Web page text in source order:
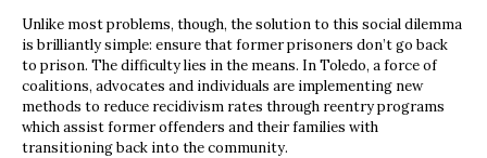
Unlike most problems, though, the solution to this social dilemma
is brilliantly simple: ensure that former prisoners don’t go back
to prison. The difficulty lies in the means. In Toledo, a force of
coalitions, advocates and individuals are implementing new
methods to reduce recidivism rates through reentry programs
which assist former offenders and their families with
transitioning back into the community.